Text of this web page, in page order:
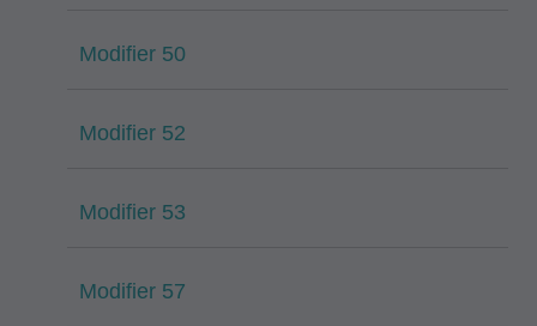
Modifier 50
Modifier 52
Modifier 53
Modifier 57